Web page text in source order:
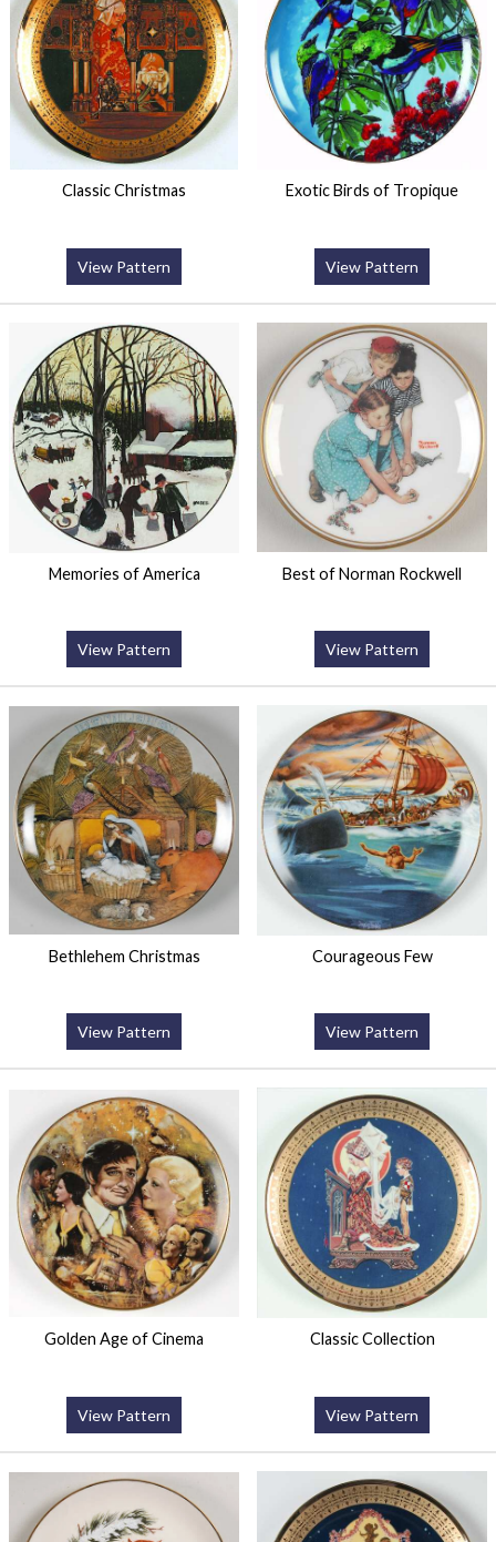
Classic Christmas
View Pattern
Exotic Birds of Tropique
View Pattern
Memories of America
View Pattern
Best of Norman Rockwell
View Pattern
Bethlehem Christmas
View Pattern
Courageous Few
View Pattern
Golden Age of Cinema
View Pattern
Classic Collection
View Pattern